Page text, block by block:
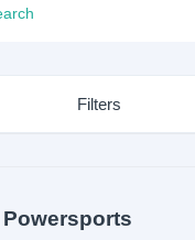
Filters
Powersports